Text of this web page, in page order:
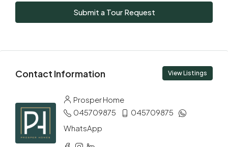
Sun
09
Tue
Submit a Tour Request
Contact Information View Listings
Prosper Home
045709875
045709875
WhatsApp